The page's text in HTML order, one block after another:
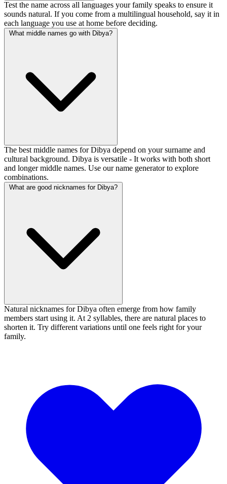
Test the name across all languages your family speaks to ensure it
sounds natural. If you come from a multilingual household, say it in
each language you use at home before deciding.
What middle names go with Dibya?
The best middle names for Dibya depend on your surname and
cultural background. Dibya is versatile - It works with both short
and longer middle names. Use our name generator to explore
combinations.
What are good nicknames for Dibya?
Natural nicknames for Dibya often emerge from how family
members start using it. At 2 syllables, there are natural places to
shorten it. Try different variations until one feels right for your
family.